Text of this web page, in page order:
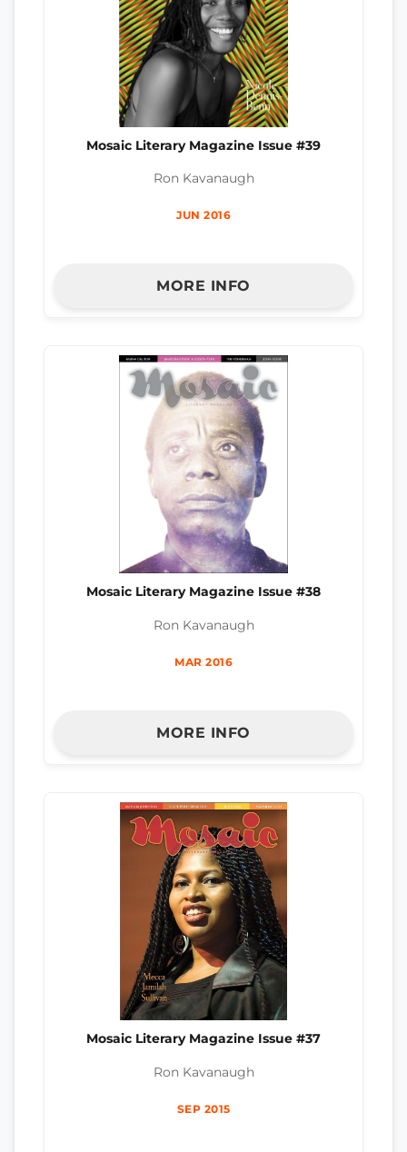
Mosaic Literary Magazine Issue #39
Ron Kavanaugh
JUN 2016
MORE INFO
Mosaic Literary Magazine Issue #38
Ron Kavanaugh
MAR 2016
MORE INFO
Mosaic Literary Magazine Issue #37
Ron Kavanaugh
SEP 2015